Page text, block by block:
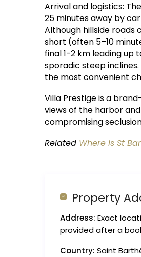
Arrival and logistics:
25 minutes away by
Although hillside roads
short (often 5–10
final 1-2 km leading up
sporadic steep
the most convenient
Villa Prestige is a
views of the harbor
compromising
Related Where Is St
Property
Address: Exact
provided after a
Country: Saint